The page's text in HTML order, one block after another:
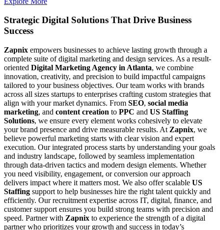
Strategic Digital Solutions ThatDrive Business
Success
Zapnix empowers businesses to achieve lasting growth through a
complete suite of digital marketing and design services. As a result-
oriented Digital Marketing Agency in Atlanta, we combine
innovation, creativity, and precision to build impactful campaigns
tailored to your business objectives. Our team works with brands
across all sizes startups to enterprises crafting custom strategies that
align with your market dynamics. From SEO, social media
marketing, and content creation to PPC and US Staffing
Solutions, we ensure every element works cohesively to elevate
your brand presence and drive measurable results. At Zapnix, we
believe powerful marketing starts with clear vision and expert
execution. Our integrated process starts by understanding your goals
and industry landscape, followed by seamless implementation
through data-driven tactics and modern design elements. Whether
you need visibility, engagement, or conversion our approach
delivers impact where it matters most. We also offer scalable US
Staffing support to help businesses hire the right talent quickly and
efficiently. Our recruitment expertise across IT, digital, finance, and
customer support ensures you build strong teams with precision and
speed. Partner with Zapnix to experience the strength of a digital
partner who prioritizes your growth and success in today’s